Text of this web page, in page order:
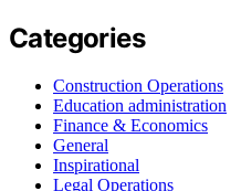
Categories
Construction Operations
Education administration
Finance & Economics
General
Inspirational
Legal Operations